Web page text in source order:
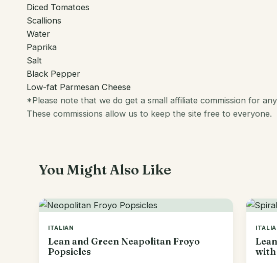
Diced Tomatoes
Scallions
Water
Paprika
Salt
Black Pepper
Low-fat Parmesan Cheese
*Please note that we do get a small affiliate commission for
These commissions allow us to keep the site free to everyone.
You Might Also Like
ITALIAN
Lean and Green Neapolitan Froyo
Popsicles
with